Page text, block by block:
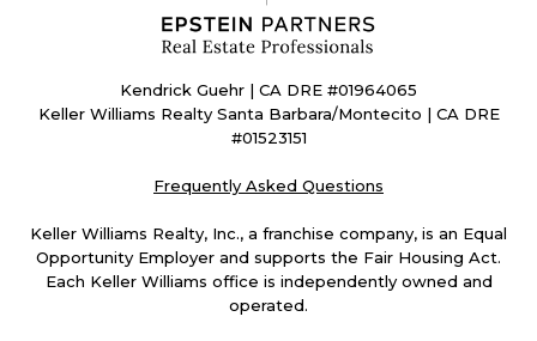
Kendrick Guehr | CA DRE #01964065
Keller Williams Realty Santa Barbara/Montecito | CA DRE
#01523151
Frequently Asked Questions
Keller Williams Realty, Inc., a franchise company, is an Equal
Opportunity Employer and supports the Fair Housing Act.
Each Keller Williams office is independently owned and
operated.